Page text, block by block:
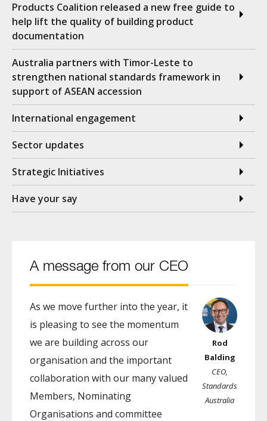
Products Coalition released a new free guide to
help lift the quality of building product
documentation
Australia partners with Timor-Leste to
strengthen national standards framework in
support of ASEAN accession
International engagement
Sector updates
Strategic Initiatives
Have your say
A message from our CEO
Rod
Balding
CEO,
Standards
Australia
As we move further into the year, it
is pleasing to see the momentum
we are building across our
organisation and the important
collaboration with our many valued
Members, Nominating
Organisations and committee